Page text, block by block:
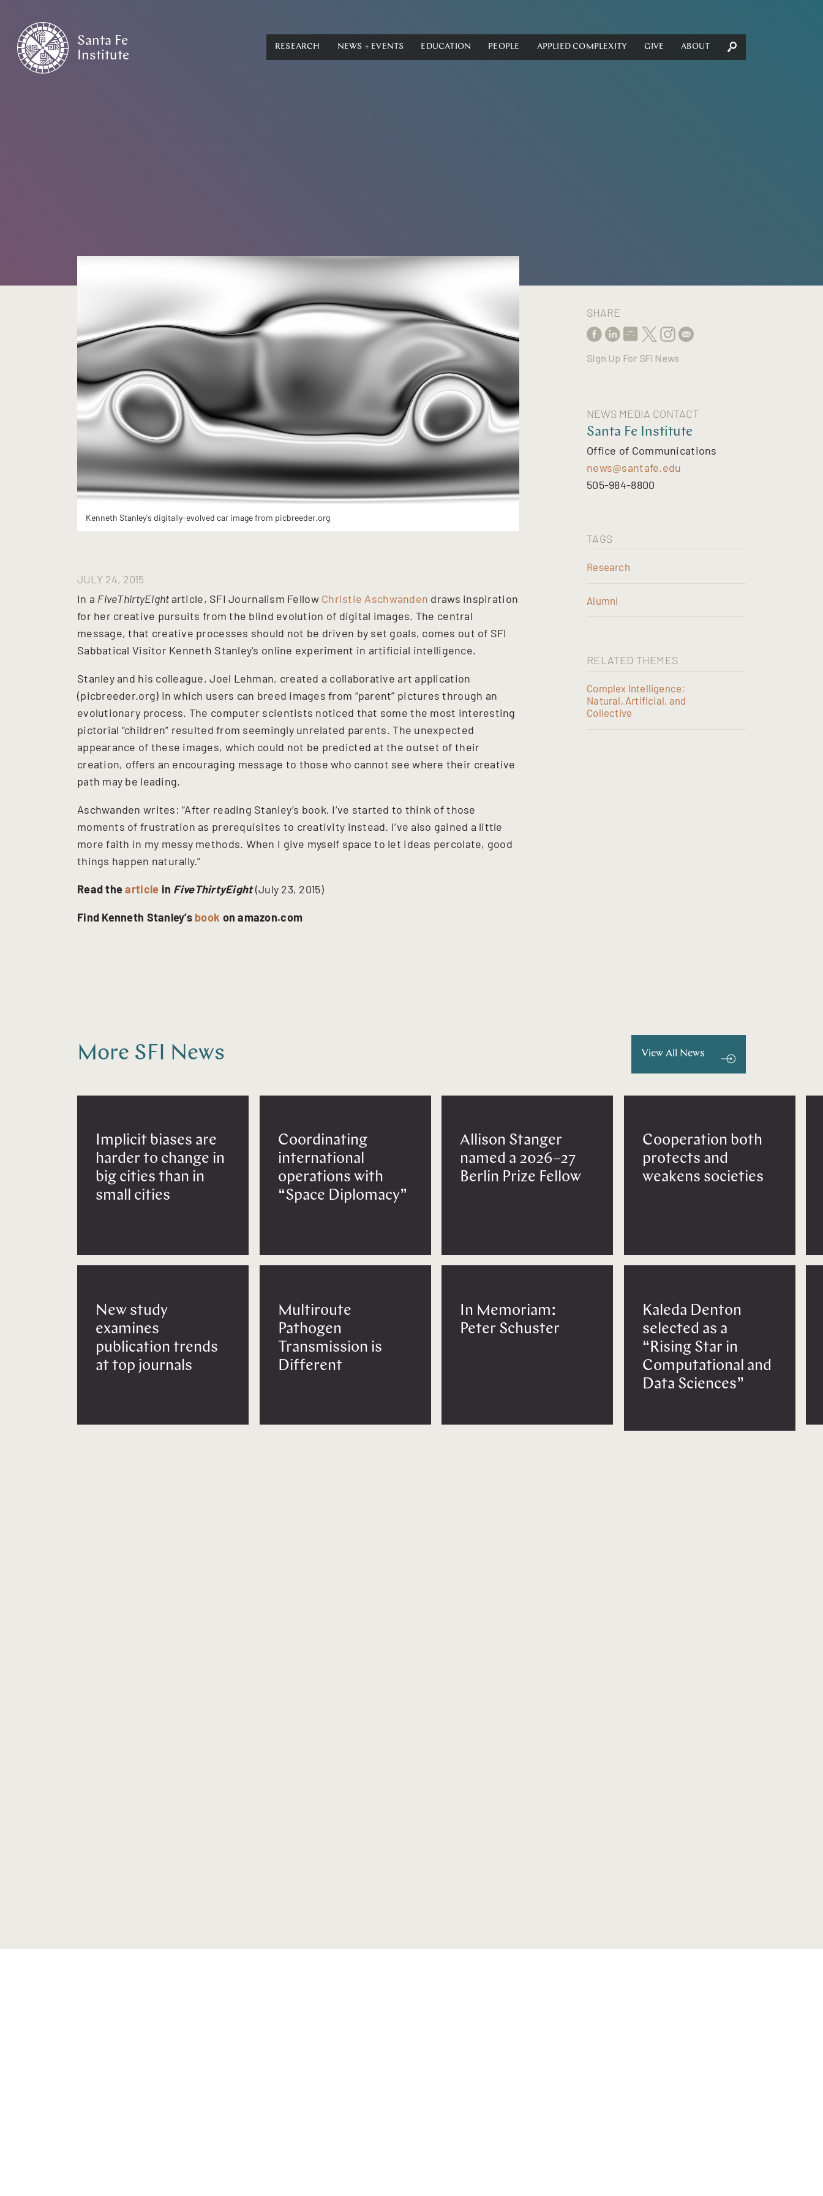
Santa Fe
Institute
RESEARCH NEWS + EVENTS EDUCATION PEOPLE APPLIED COMPLEXITY GIVE ABOUT
Kenneth Stanley's digitally-evolved car image from picbreeder.org
JULY 24, 2015
In a FiveThirtyEight article, SFI Journalism Fellow Christie Aschwanden draws inspiration
for her creative pursuits from the blind evolution of digital images. The central
message, that creative processes should not be driven by set goals, comes out of SFI
Sabbatical Visitor Kenneth Stanley's online experiment in artificial intelligence.
Stanley and his colleague, Joel Lehman, created a collaborative art application
(picbreeder.org) in which users can breed images from “parent” pictures through an
evolutionary process. The computer scientists noticed that some the most interesting
pictorial “children” resulted from seemingly unrelated parents. The unexpected
appearance of these images, which could not be predicted at the outset of their
creation, offers an encouraging message to those who cannot see where their creative
path may be leading.
Aschwanden writes: “After reading Stanley’s book, I’ve started to think of those
moments of frustration as prerequisites to creativity instead. I’ve also gained a little
more faith in my messy methods. When I give myself space to let ideas percolate, good
things happen naturally.”
Read thearticle in FiveThirtyEight(July 23, 2015)
Find Kenneth Stanley’s book on amazon.com
SHARE
Sign Up For SFI News
NEWS MEDIA CONTACT
Santa Fe Institute
Office of Communications
news@santafe.edu
505-984-8800
TAGS
Research
Alumni
RELATED THEMES
Complex Intelligence:
Natural, Artificial, and
Collective
More SFI News View All News
Implicit biases are
harder to change in
big cities than in
small cities
New study
examines
publication trends
at top journals
Coordinating
international
operations with
“Space Diplomacy”
Multiroute
Pathogen
Transmission is
Different
Allison Stanger
named a 2026–27
Berlin Prize Fellow
In Memoriam:
Peter Schuster
Cooperation both
protects and
weakens societies
Kaleda Denton
selected as a
“Rising Star in
Computational and
Data Sciences”